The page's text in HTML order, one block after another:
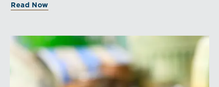
documented processes may be better positioned to
Read Now